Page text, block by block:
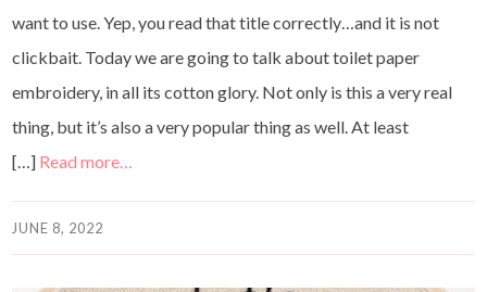
want to use. Yep, you read that title correctly…and it is not
clickbait. Today we are going to talk about toilet paper
embroidery, in all its cotton glory. Not only is this a very real
thing, but it’s also a very popular thing as well. At least
[…] Read more…
JUNE 8, 2022